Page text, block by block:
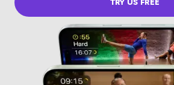
TRY US FREE